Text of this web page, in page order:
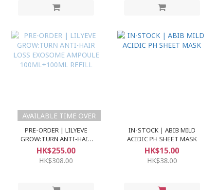
AVAILABLE TIME OVER
PRE-ORDER | LILYEVE
GROW:TURN ANTI-HAIR
LOSS EXOSOME AMPOULE
100ML+100ML REFILL
HK$255.00
HK$308.00
IN-STOCK | ABIB MILD
ACIDIC PH SHEET MASK
HK$15.00
HK$38.00